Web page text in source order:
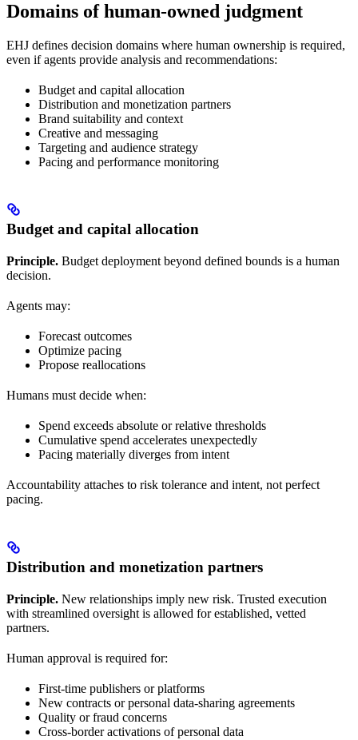
Domains of human-owned judgment
EHJ defines decision domains where human ownership is required,
even if agents provide analysis and recommendations:
Budget and capital allocation
Distribution and monetization partners
Brand suitability and context
Creative and messaging
Targeting and audience strategy
Pacing and performance monitoring
Budget and capital allocation
Principle. Budget deployment beyond defined bounds is a human
decision.
Agents may:
Forecast outcomes
Optimize pacing
Propose reallocations
Humans must decide when:
Spend exceeds absolute or relative thresholds
Cumulative spend accelerates unexpectedly
Pacing materially diverges from intent
Accountability attaches to risk tolerance and intent, not perfect
pacing.
Distribution and monetization partners
Principle. New relationships imply new risk. Trusted execution
with streamlined oversight is allowed for established, vetted
partners.
Human approval is required for:
First-time publishers or platforms
New contracts or personal data-sharing agreements
Quality or fraud concerns
Cross-border activations of personal data